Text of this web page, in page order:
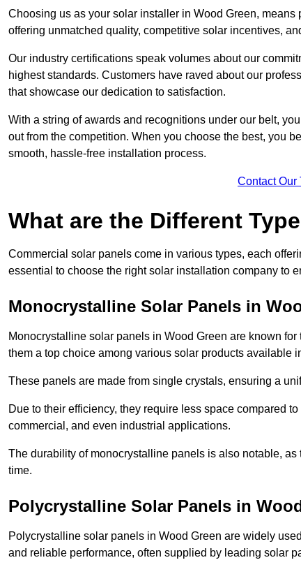
Choosing us as your solar installer in Wood Green,
offering unmatched quality, competitive solar incentives,
Our industry certifications speak volumes about our
highest standards. Customers have raved about our
that showcase our dedication to satisfaction.
With a string of awards and recognitions under our belt,
out from the competition. When you choose the best, you
smooth, hassle-free installation process.
Contact Our
What are the Different
Commercial solar panels come in various types, each
essential to choose the right solar installation company to
Monocrystalline Solar Panels in
Monocrystalline solar panels in Wood Green are known
them a top choice among various solar products available
These panels are made from single crystals, ensuring a
Due to their efficiency, they require less space compared
commercial, and even industrial applications.
The durability of monocrystalline panels is also notable,
time.
Polycrystalline Solar Panels in
Polycrystalline solar panels in Wood Green are widely
and reliable performance, often supplied by leading solar